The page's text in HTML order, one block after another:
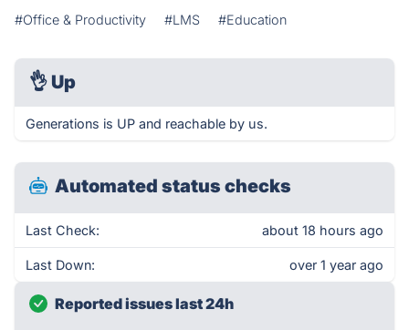
#Office & Productivity #LMS #Education
👌 Up
Generations is UP and reachable by us.
Automated status checks
Last Check: about 18 hours ago
Last Down: over 1 year ago
Reported issues last 24h